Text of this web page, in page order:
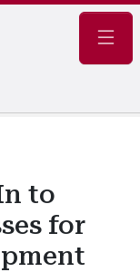
to
for